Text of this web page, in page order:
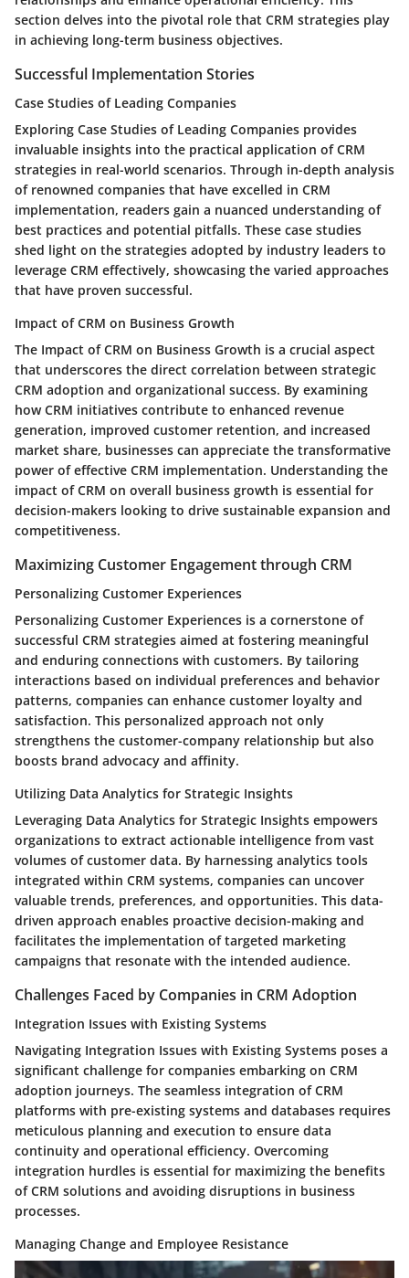
section delves into the pivotal role that CRM strategies play
in achieving long-term business objectives.
Successful Implementation Stories
Case Studies of Leading Companies
Exploring Case Studies of Leading Companies provides
invaluable insights into the practical application of CRM
strategies in real-world scenarios. Through in-depth analysis
of renowned companies that have excelled in CRM
implementation, readers gain a nuanced understanding of
best practices and potential pitfalls. These case studies
shed light on the strategies adopted by industry leaders to
leverage CRM effectively, showcasing the varied approaches
that have proven successful.
Impact of CRM on Business Growth
The Impact of CRM on Business Growth is a crucial aspect
that underscores the direct correlation between strategic
CRM adoption and organizational success. By examining
how CRM initiatives contribute to enhanced revenue
generation, improved customer retention, and increased
market share, businesses can appreciate the transformative
power of effective CRM implementation. Understanding the
impact of CRM on overall business growth is essential for
decision-makers looking to drive sustainable expansion and
competitiveness.
Maximizing Customer Engagement through CRM
Personalizing Customer Experiences
Personalizing Customer Experiences is a cornerstone of
successful CRM strategies aimed at fostering meaningful
and enduring connections with customers. By tailoring
interactions based on individual preferences and behavior
patterns, companies can enhance customer loyalty and
satisfaction. This personalized approach not only
strengthens the customer-company relationship but also
boosts brand advocacy and affinity.
Utilizing Data Analytics for Strategic Insights
Leveraging Data Analytics for Strategic Insights empowers
organizations to extract actionable intelligence from vast
volumes of customer data. By harnessing analytics tools
integrated within CRM systems, companies can uncover
valuable trends, preferences, and opportunities. This data-
driven approach enables proactive decision-making and
facilitates the implementation of targeted marketing
campaigns that resonate with the intended audience.
Challenges Faced by Companies in CRM Adoption
Integration Issues with Existing Systems
Navigating Integration Issues with Existing Systems poses a
significant challenge for companies embarking on CRM
adoption journeys. The seamless integration of CRM
platforms with pre-existing systems and databases requires
meticulous planning and execution to ensure data
continuity and operational efficiency. Overcoming
integration hurdles is essential for maximizing the benefits
of CRM solutions and avoiding disruptions in business
processes.
Managing Change and Employee Resistance